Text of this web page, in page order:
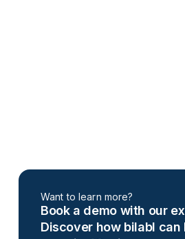
Want to learn more?
Book a demo with our
Discover how bilabl can